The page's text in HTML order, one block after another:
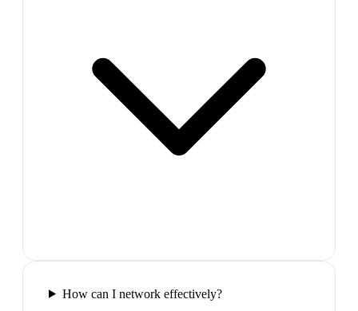
How can I network effectively?